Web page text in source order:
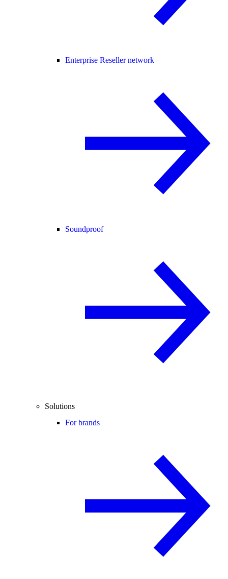
Enterprise Reseller network
Soundproof
Solutions
For brands